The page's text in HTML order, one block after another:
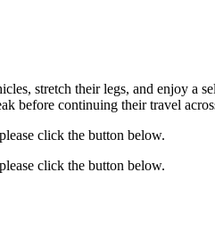
stretch their legs, and enjoy a
before continuing their travel
click the button below.
click the button below.